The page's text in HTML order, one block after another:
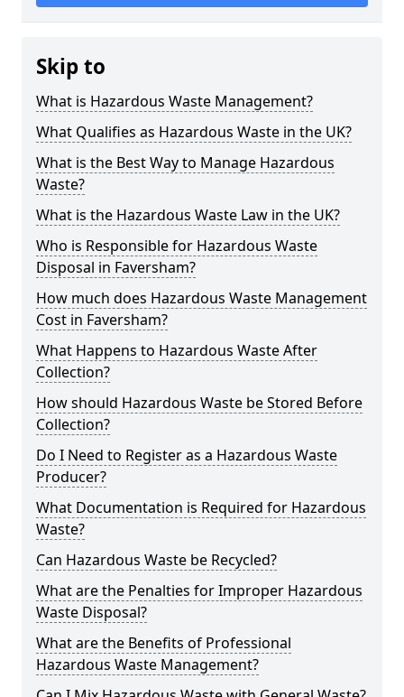
Skip to
What is Hazardous Waste Management?
What Qualifies as Hazardous Waste in the UK?
What is the Best Way to Manage Hazardous
Waste?
What is the Hazardous Waste Law in the UK?
Who is Responsible for Hazardous Waste
Disposal in Faversham?
How much does Hazardous Waste Management
Cost in Faversham?
What Happens to Hazardous Waste After
Collection?
How should Hazardous Waste be Stored Before
Collection?
Do I Need to Register as a Hazardous Waste
Producer?
What Documentation is Required for Hazardous
Waste?
Can Hazardous Waste be Recycled?
What are the Penalties for Improper Hazardous
Waste Disposal?
What are the Benefits of Professional
Hazardous Waste Management?